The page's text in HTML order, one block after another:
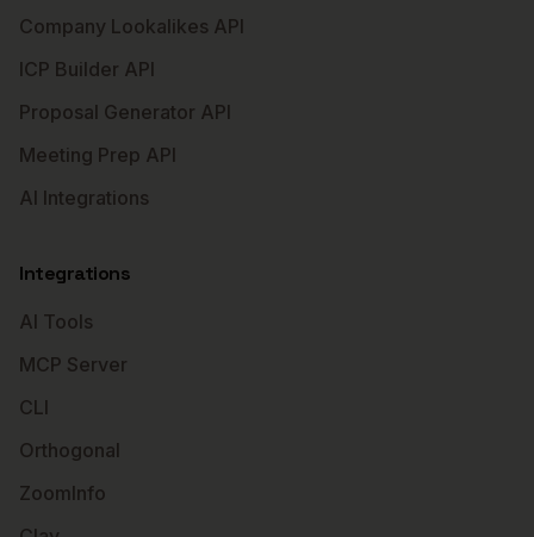
Company Lookalikes API
ICP Builder API
Proposal Generator API
Meeting Prep API
AI Integrations
Integrations
AI Tools
MCP Server
CLI
Orthogonal
ZoomInfo